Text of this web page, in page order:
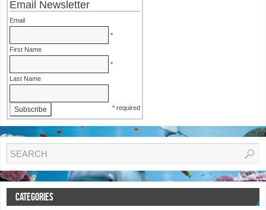
Email Newsletter
Email
*
First Name
*
Last Name
* required
CATEGORIES